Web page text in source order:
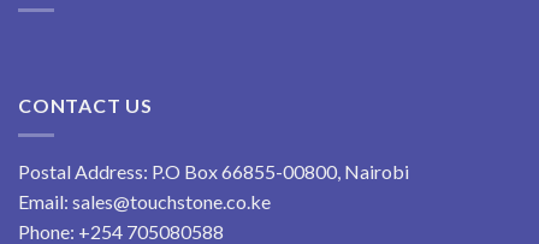
CONTACT US
Postal Address: P.O Box 66855-00800, Nairobi
Email: sales@touchstone.co.ke
Phone: +254 705080588